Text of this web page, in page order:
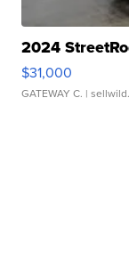
2024
$31,000
GATEWAY C. |